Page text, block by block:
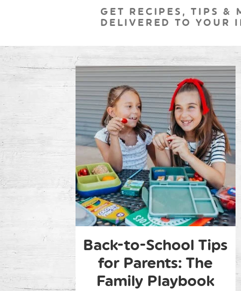
GET RECIPES, TIPS &
DELIVERED TO YOUR
Back-to-School Tips
for Parents: The
Family Playbook